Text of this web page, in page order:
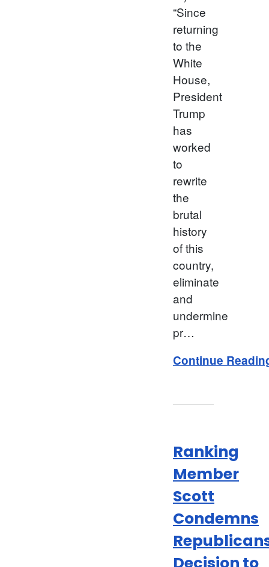
“Since
returning
to the
White
House,
President
Trump
has
worked
to
rewrite
the
brutal
history
of this
country,
eliminate
and
undermine
pr…
Continue
Ranking
Member
Scott
Condemns